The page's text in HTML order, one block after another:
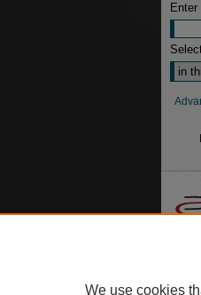
We use cookies